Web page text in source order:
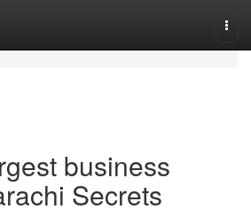
business
Secrets